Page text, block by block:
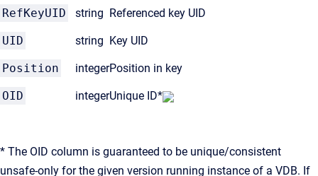
RefKeyUID string Referenced key UID
UID string Key UID
Position integerPosition in key
OID integerUnique ID*
* The OID column is guaranteed to be unique/consistent
unsafe-only for the given version running instance of a VDB. If